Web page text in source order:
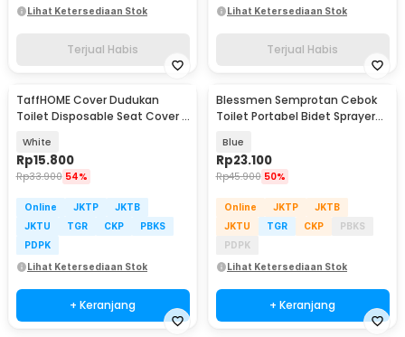
Lihat Ketersediaan Stok
Terjual Habis
Lihat Ketersediaan Stok
Terjual Habis
TaffHOME Cover Dudukan
Toilet Disposable Seat Cover 5
White
Rp15.800
Rp33.900 54%
Online JKTP
JKTB
JKTU
TGR CKP
PBKS
PDPK
Lihat Ketersediaan Stok
+ Keranjang
Blessmen Semprotan Cebok
Toilet Portabel Bidet Sprayer
Blue
Rp23.100
Rp45.900 50%
Online JKTP
JKTB
JKTU
TGR CKP
PBKS
PDPK
Lihat Ketersediaan Stok
+ Keranjang